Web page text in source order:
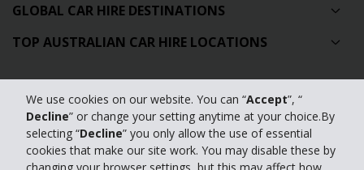
We use cookies on our website. You can “Accept”, “
Decline” or change your setting anytime at your choice.By
selecting “Decline” you only allow the use of essential
cookies that make our site work. You may disable these by
GLOBAL CAR HIRE DESTINATIONS
TOP AUSTRALIAN CAR HIRE LOCATIONS
Contact Us
Full Website